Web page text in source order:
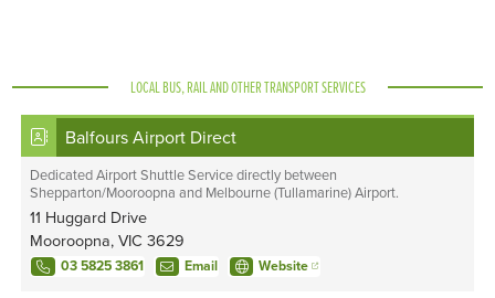
LOCAL BUS, RAIL AND OTHER TRANSPORT SERVICES
Balfours Airport Direct
Dedicated Airport Shuttle Service directly between
Shepparton/Mooroopna and Melbourne (Tullamarine) Airport.
11 Huggard Drive
Mooroopna, VIC 3629
03 5825 3861 Email Website